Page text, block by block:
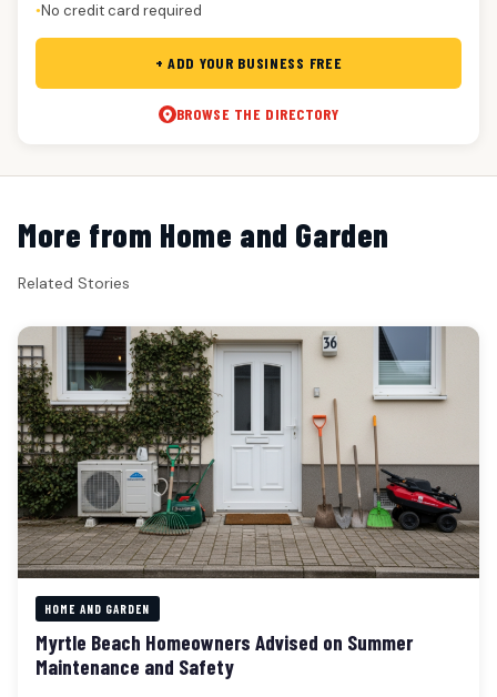
●No credit card required
+ ADD YOUR BUSINESS FREE
BROWSE THE DIRECTORY
More from Home and Garden
Related Stories
HOME AND GARDEN
Myrtle Beach Homeowners Advised on Summer
Maintenance and Safety